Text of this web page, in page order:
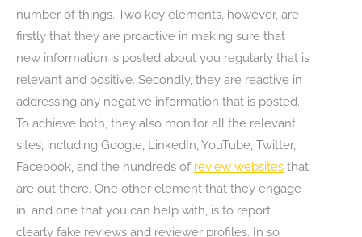
number of things. Two key elements, however, are
firstly that they are proactive in making sure that
new information is posted about you regularly that is
relevant and positive. Secondly, they are reactive in
addressing any negative information that is posted.
To achieve both, they also monitor all the relevant
sites, including Google, LinkedIn, YouTube, Twitter,
Facebook, and the hundreds of review websites that
are out there. One other element that they engage
in, and one that you can help with, is to report
clearly fake reviews and reviewer profiles. In so